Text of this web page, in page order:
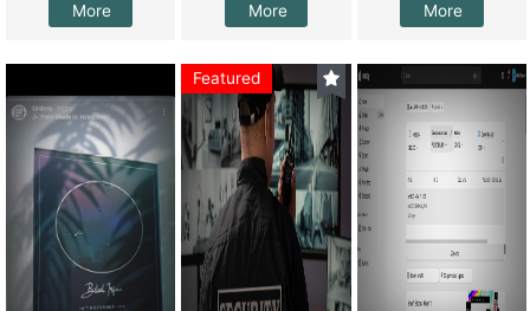
More
More
More
Featured